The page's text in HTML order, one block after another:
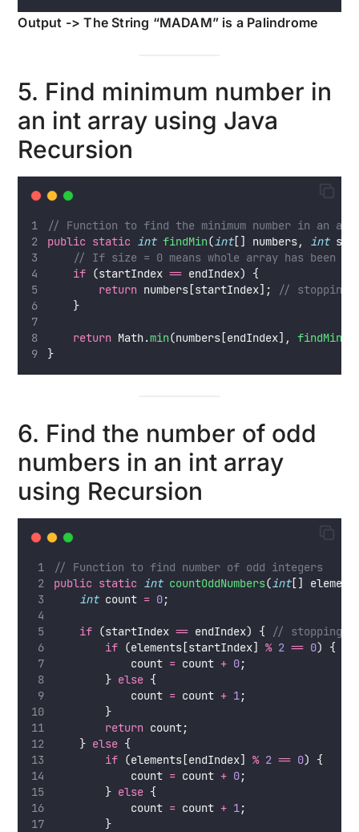
Output -> The String “MADAM” is a Palindrome
5. Find minimum number in
an int array using Java
Recursion
// Function to find the minimum number in an
public static int findMin(int[] numbers, int
// If size = 0 means whole array has been
if (startIndex == endIndex) {
return numbers[startIndex];
// stopping
    }
return Math.min(numbers[endIndex], findMin
}
6. Find the number of odd
numbers in an int array
using Recursion
// Function to find number of odd integers
public static int countOddNumbers(int[]
int count = 0;
if (startIndex == endIndex) {
// stopping
if (elements[startIndex] % 2 == 0) {
            count
= count + 0;
        }
else {
            count
= count + 1;
        }
return count;
    }
else {
if (elements[endIndex] % 2 == 0) {
            count
= count + 0;
        }
else {
            count
= count + 1;
        }